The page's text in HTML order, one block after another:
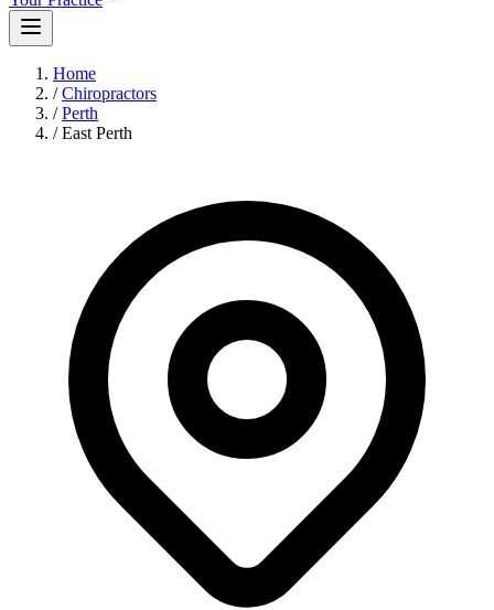
Home
/ Chiropractors
/ Perth
/ East Perth